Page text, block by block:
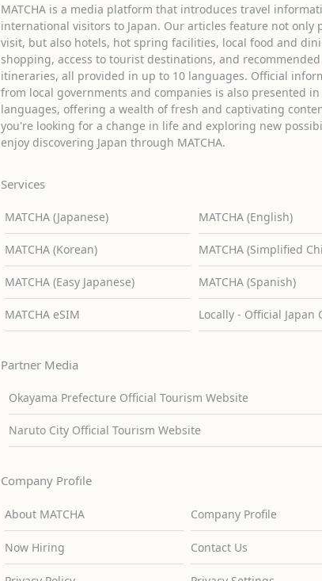
MATCHA is a media platform that introduces travel
international visitors to Japan. Our articles feature not only
visit, but also hotels, hot spring facilities, local food and
shopping, access to tourist destinations, and recommended
itineraries, all provided in up to 10 languages. Official
from local governments and companies is also presented
languages, offering a wealth of fresh and captivating
you're looking for a change in life and exploring new
enjoy discovering Japan through MATCHA.
Services
MATCHA (Japanese) MATCHA (English)
MATCHA (Korean) MATCHA (Simplified
MATCHA (Easy Japanese) MATCHA (Spanish)
MATCHA eSIM Locally - Official Japan
Partner Media
Okayama Prefecture Official Tourism Website
Naruto City Official Tourism Website
Company Profile
About MATCHA Company Profile
Now Hiring Contact Us